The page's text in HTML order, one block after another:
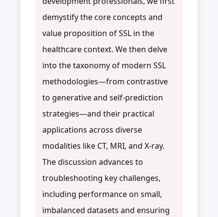
demystify the core concepts and
value proposition of SSL in the
healthcare context. We then delve
into the taxonomy of modern SSL
methodologies—from contrastive
to generative and self-prediction
strategies—and their practical
applications across diverse
modalities like CT, MRI, and X-ray.
The discussion advances to
troubleshooting key challenges,
including performance on small,
imbalanced datasets and ensuring